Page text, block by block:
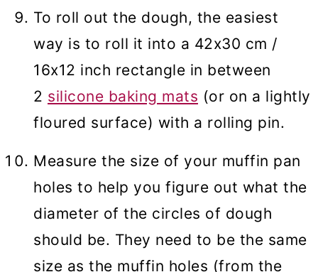
To roll out the dough, the easiest
way is to roll it into a 42x30 cm /
16x12 inch rectangle in between
2 silicone baking mats (or on a lightly
floured surface) with a rolling pin.
Measure the size of your muffin pan
holes to help you figure out what the
diameter of the circles of dough
should be. They need to be the same
size as the muffin holes (from the